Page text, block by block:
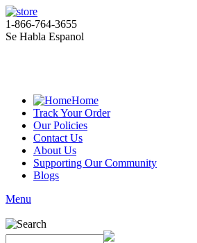
1-866-764-3655
Se Habla Espanol
Home
Track Your Order
Our Policies
Contact Us
About Us
Supporting Our Community
Blogs
Menu